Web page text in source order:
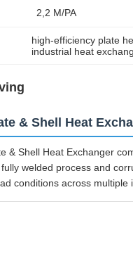
2,2 M/PA
high-efficiency plate
industrial heat
& Shell Heat
& Shell Heat Exchanger
welded process and
conditions across